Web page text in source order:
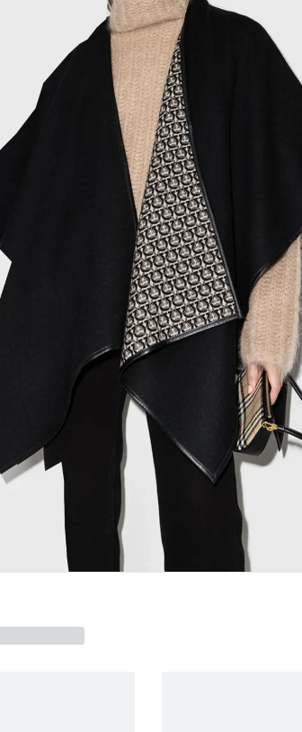
order Big Quantities we can offer you Lower
are several more options we offer to get
our
Get Lower Pricespage for more